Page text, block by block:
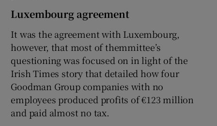
Luxembourg agreement
It was the agreement with Luxembourg,
however, that most of themmittee’s
questioning was focused on in light of the
Irish Times story that detailed how four
Goodman Group companies with no
employees produced profits of €123 million
and paid almost no tax.